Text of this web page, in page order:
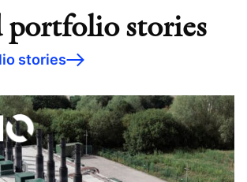
portfolio stories
stories